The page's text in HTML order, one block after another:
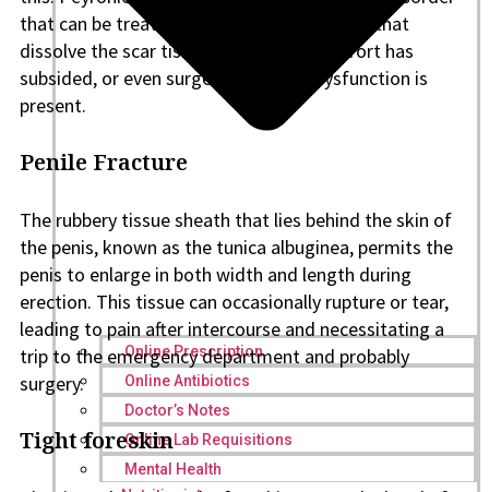
Online Prescription
Online Antibiotics
Doctor’s Notes
Online Lab Requisitions
Mental Health
that can be treated with NSAIDs, injections that
dissolve the scar tissue after the discomfort has
subsided, or even surgery if erectile dysfunction is
present.
Penile Fracture
The rubbery tissue sheath that lies behind the skin of
the penis, known as the tunica albuginea, permits the
penis to enlarge in both width and length during
erection. This tissue can occasionally rupture or tear,
leading to pain after intercourse and necessitating a
trip to the emergency department and probably
surgery.
Tight foreskin